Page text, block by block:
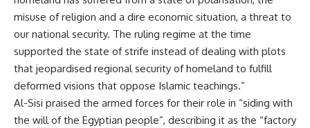
misuse of religion and a dire economic situation, a threat to
our national security. The ruling regime at the time
supported the state of strife instead of dealing with plots
that jeopardised regional security of homeland to fulfill
deformed visions that oppose Islamic teachings.”
Al-Sisi praised the armed forces for their role in “siding with
the will of the Egyptian people”, describing it as the “factory